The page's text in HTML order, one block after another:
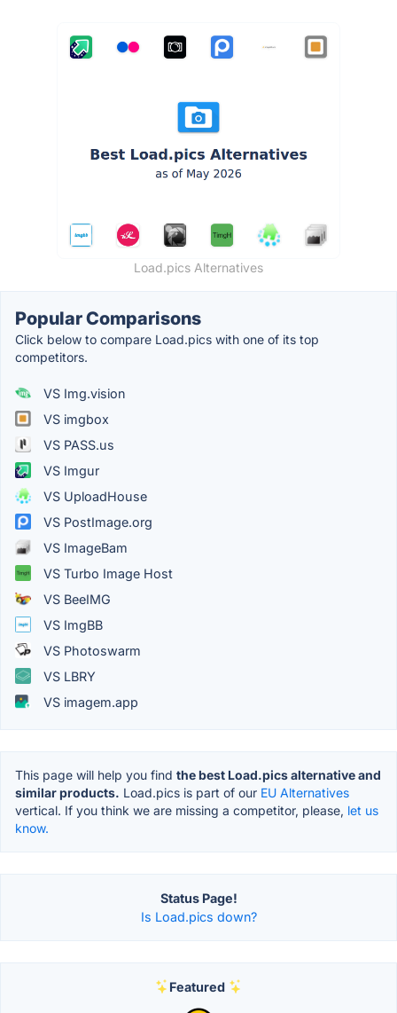
Load.pics Alternatives
Popular Comparisons
Click below to compare Load.pics with one of its top
competitors.
VS Img.vision
VS imgbox
VS PASS.us
VS Imgur
VS UploadHouse
VS PostImage.org
VS ImageBam
VS Turbo Image Host
VS BeeIMG
VS ImgBB
VS Photoswarm
VS LBRY
VS imagem.app
This page will help you find the best Load.pics alternative and
similar products. Load.pics is part of our EU Alternatives
vertical. If you think we are missing a competitor, please, let us
know.
Status Page!
Is Load.pics down?
Featured